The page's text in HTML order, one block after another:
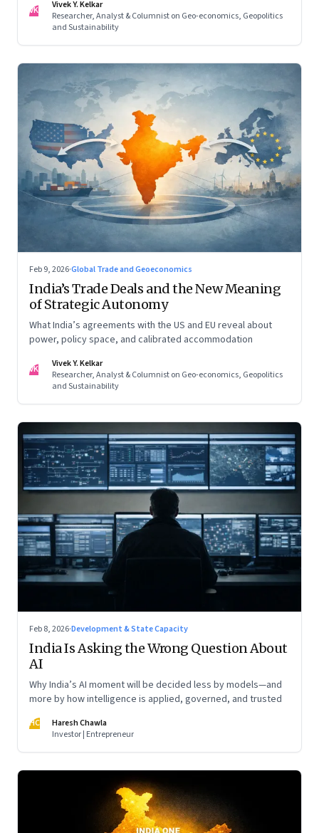
VK
Vivek Y. Kelkar
Researcher, Analyst & Columnist on Geo-economics, Geopolitics
and Sustainability
Feb 9, 2026·Global Trade and Geoeconomics
India’s Trade Deals and the New Meaning
of Strategic Autonomy
What India’s agreements with the US and EU reveal about
power, policy space, and calibrated accommodation
VK
Vivek Y. Kelkar
Researcher, Analyst & Columnist on Geo-economics, Geopolitics
and Sustainability
Feb 8, 2026·Development & State Capacity
India Is Asking the Wrong Question About
AI
Why India’s AI moment will be decided less by models—and
more by how intelligence is applied, governed, and trusted
HC
Haresh Chawla
Investor | Entrepreneur